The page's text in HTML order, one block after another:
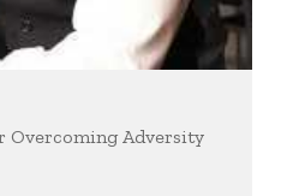
Overcoming Adversity